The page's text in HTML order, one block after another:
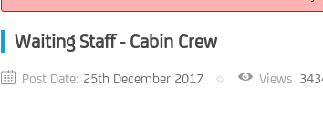
Waiting Staff - Cabin Crew
Post Date: 25th December 2017 Views